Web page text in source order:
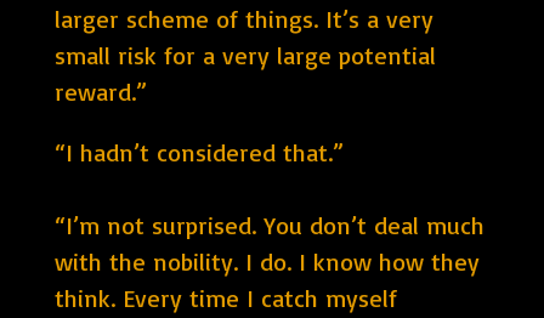
larger scheme of things. It’s a very
small risk for a very large potential
reward.”
“I hadn’t considered that.”
“I’m not surprised. You don’t deal much
with the nobility. I do. I know how they
think. Every time I catch myself